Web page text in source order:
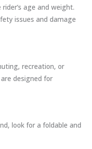
age and weight.
issues and damage
recreation, or
designed for
look for a foldable and